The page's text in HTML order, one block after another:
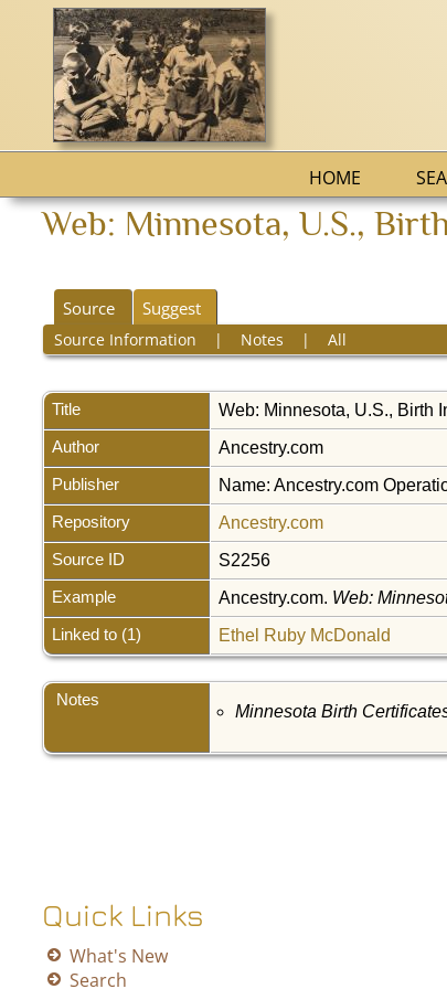
HOME
Web: Minnesota, U.S.,
Source Suggest
Source Information | Notes | All
Title Web: Minnesota, U.S., Birth
Author Ancestry.com
Publisher Name: Ancestry.com
Repository Ancestry.com
Source ID S2256
Example Ancestry.com. Web:
Linked to (1) Ethel Ruby McDonald
Notes
Minnesota Birth
Quick Links
What's New
Search